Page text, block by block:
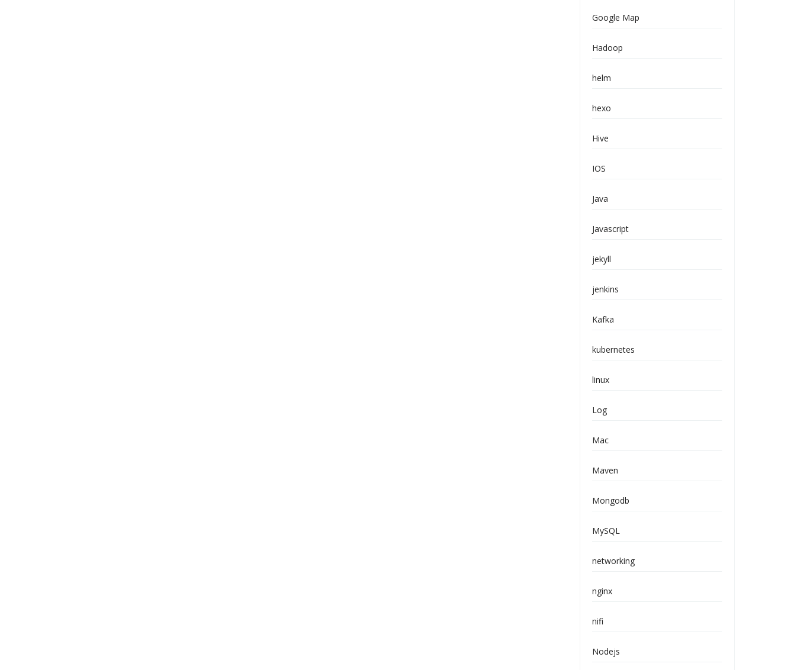
Google Map
Hadoop
helm
hexo
Hive
IOS
Java
Javascript
jekyll
jenkins
Kafka
kubernetes
linux
Log
Mac
Maven
Mongodb
MySQL
networking
nginx
nifi
Nodejs